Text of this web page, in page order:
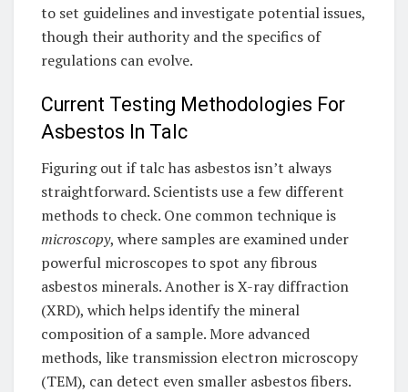
to set guidelines and investigate potential issues,
though their authority and the specifics of
regulations can evolve.
Current Testing Methodologies For
Asbestos In Talc
Figuring out if talc has asbestos isn’t always
straightforward. Scientists use a few different
methods to check. One common technique is
microscopy, where samples are examined under
powerful microscopes to spot any fibrous
asbestos minerals. Another is X-ray diffraction
(XRD), which helps identify the mineral
composition of a sample. More advanced
methods, like transmission electron microscopy
(TEM), can detect even smaller asbestos fibers.